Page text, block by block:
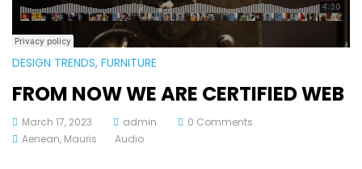
DESIGN TRENDS, FURNITURE
FROM NOW WE ARE CERTIFIED WEB
March 17, 2023 admin
0 Comments
Aenean, Mauris Audio